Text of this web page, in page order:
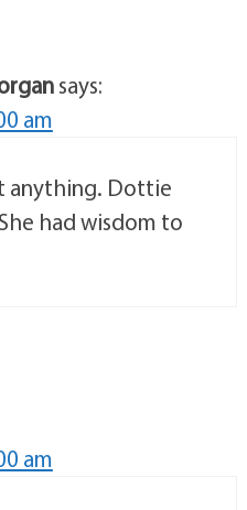
says:
am
anything. Dottie
had wisdom to
am